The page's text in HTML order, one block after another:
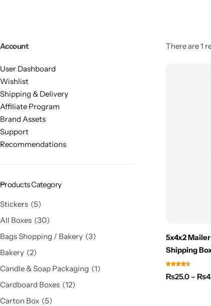
There are 1
5x4x2
Shipping
₨25.0 – ₨
Account
User Dashboard
Wishlist
Shipping & Delivery
Affiliate Program
Brand Assets
Support
Recommendations
Products Category
Stickers 5
All Boxes 30
Bags Shopping / Bakery 3
Bakery 2
Candle & Soap Packaging
1
Cardboard Boxes 12
Carton Box 5